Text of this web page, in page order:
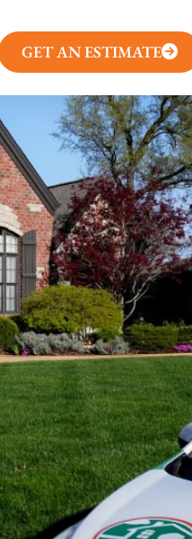
GET AN ESTIMATE